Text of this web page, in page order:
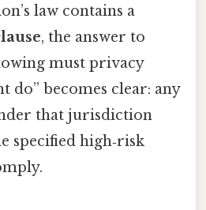
law contains a
, the answer to
must privacy
do” becomes clear: any
that jurisdiction
specified high‑risk